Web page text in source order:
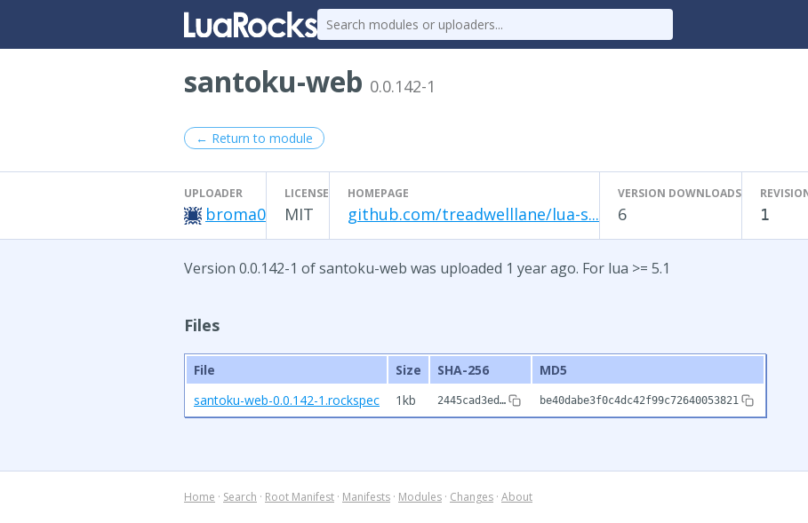
santoku-web 0.0.142-1
← Return to module
UPLOADER
broma0
LICENSE
MIT
HOMEPAGE
github.com/treadwelllane/lua-s...
VERSION DOWNLOADS
6 1
Version 0.0.142-1 of santoku-web was uploaded 1 year ago. For lua >= 5.1
Files
File Size SHA-256
MD5
santoku-web-0.0.142-1.rockspec
1kb 2445cad3ed… be40dabe3f0c4dc42f99c72640053821
Home · Search · Root Manifest · Manifests · Modules · Changes · About